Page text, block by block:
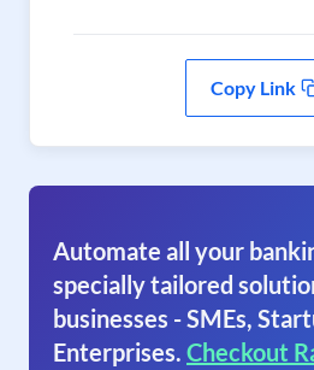
Copy Link
Automate all your
specially tailored
businesses - SMEs,
Enterprises. Checkout